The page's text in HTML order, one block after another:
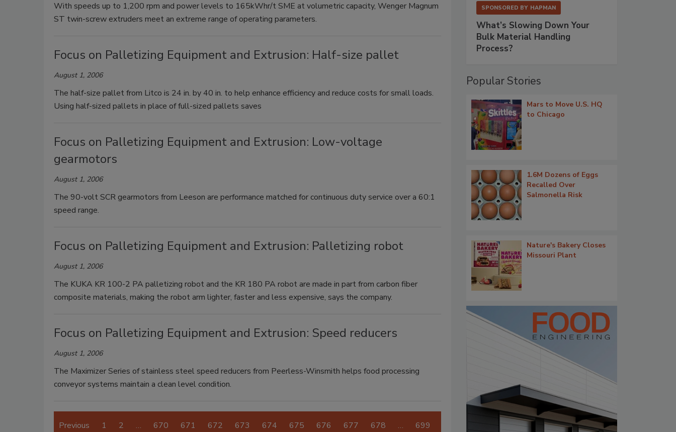
With speeds up to 1,200 rpm and power levels to 165kWhr/t SME at volumetric capacity, Wenger Magnum
ST twin-screw extruders meet an extreme range of operating parameters.
Focus on Palletizing Equipment and Extrusion: Half-size pallet
August 1, 2006
The half-size pallet from Litco is 24 in. by 40 in. to help enhance efficiency and reduce costs for small loads.
Using half-sized pallets in place of full-sized pallets saves
Focus on Palletizing Equipment and Extrusion: Low-voltage
gearmotors
August 1, 2006
The 90-volt SCR gearmotors from Leeson are performance matched for continuous duty service over a 60:1
speed range.
Focus on Palletizing Equipment and Extrusion: Palletizing robot
August 1, 2006
The KUKA KR 100-2 PA palletizing robot and the KR 180 PA robot are made in part from carbon fiber
composite materials, making the robot arm lighter, faster and less expensive, says the company.
Focus on Palletizing Equipment and Extrusion: Speed reducers
August 1, 2006
The Maximizer Series of stainless steel speed reducers from Peerless-Winsmith helps food processing
conveyor systems maintain a clean level condition.
Previous 1 2 … 670 671 672 673 674 675 676 677 678 … 699
SPONSORED BY HAPMAN
What’s Slowing Down Your
Bulk Material Handling
Process?
Popular Stories
Mars to Move U.S. HQ
to Chicago
1.6M Dozens of Eggs
Recalled Over
Salmonella Risk
Nature's Bakery Closes
Missouri Plant